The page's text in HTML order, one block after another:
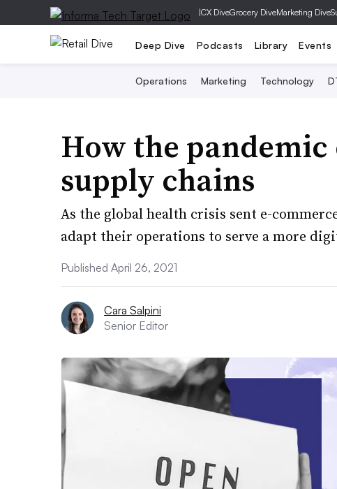
|CX DiveGrocery DiveMarketing Dive
Deep Dive Podcasts Library Events
Operations Marketing Technology
How the
supply chains
As the global health crisis sent e-
adapt their operations to serve a more
Published April 26, 2021
Cara Salpini
Senior Editor